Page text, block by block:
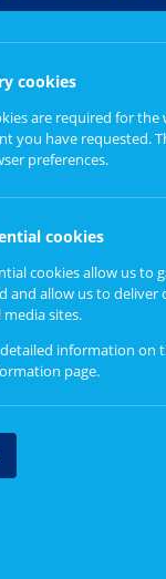
How to
cookies
are required for
you have requested.
preferences.
cookies
cookies allow us to
and allow us to
media sites.
information on
page.